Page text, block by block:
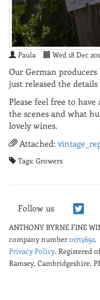
Paula Wed 18 Dec
Our German producers
just released the
Please feel free to
the scenes and what
lovely wines.
Attached:
Tags: Growers
Follow us
ANTHONY BYRNE FINE
company number01713692.
Privacy Policy. Registered
Ramsey, Cambridgeshire,